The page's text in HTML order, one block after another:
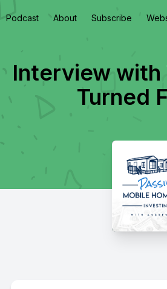
Podcast About Subscribe
Interview with
Turned